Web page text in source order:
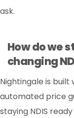
ask.
How do we
changing
Nightingale is
automated price
staying NDIS